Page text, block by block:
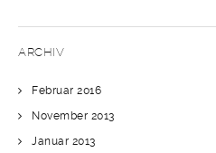
ARCHIV
Februar 2016
November 2013
Januar 2013